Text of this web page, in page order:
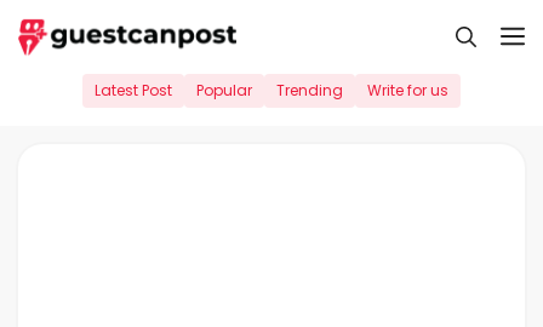
Skip
to
Latest Post Popular Trending Write for us